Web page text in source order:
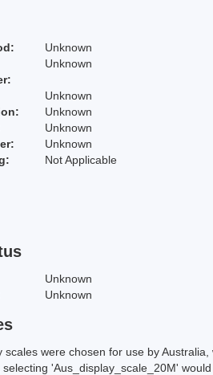
Unknown
Unknown
Unknown
Unknown
Unknown
Unknown
Not Applicable
Unknown
Unknown
scales were chosen for use by
'Aus_display_scale_20M' would